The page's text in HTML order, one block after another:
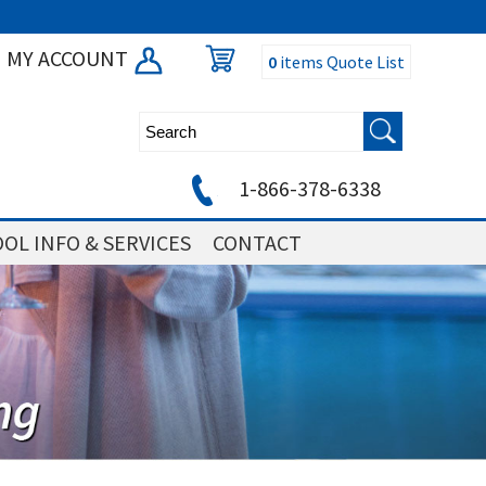
MY ACCOUNT
0items Quote List
1-866-378-6338
INFO & SERVICES CONTACT